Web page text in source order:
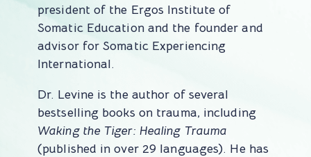
president of the Ergos Institute of
Somatic Education and the founder and
advisor for Somatic Experiencing
International.
Dr. Levine is the author of several
bestselling books on trauma, including
Waking the Tiger: Healing Trauma
(published in over 29 languages). He has